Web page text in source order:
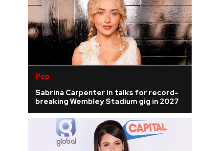
Pop
Sabrina Carpenter in talks for record-
breaking Wembley Stadium gig in 2027